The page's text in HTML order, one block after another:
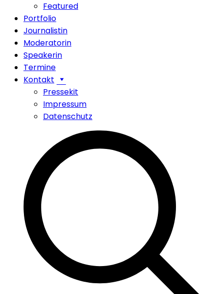
Featured
Portfolio
Journalistin
Moderatorin
Speakerin
Termine
Kontakt
Pressekit
Impressum
Datenschutz